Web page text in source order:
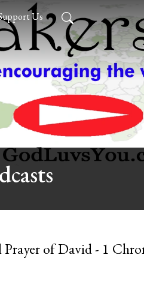
Us
Prayer of David - 1